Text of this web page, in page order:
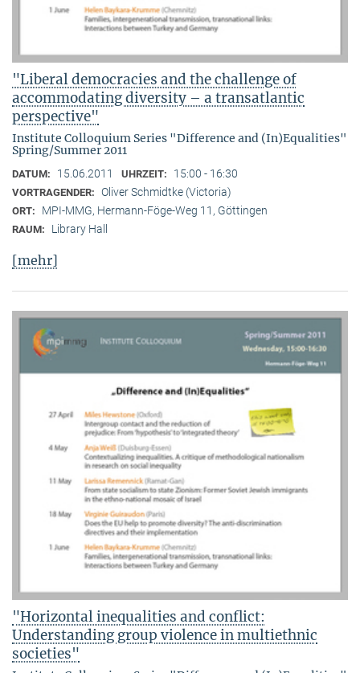
"Liberal democracies and the challenge of
accommodating diversity – a transatlantic
perspective"
Institute Colloquium Series "Difference and (In)Equalities"
Spring/Summer 2011
DATUM: 15.06.2011 UHRZEIT: 15:00 - 16:30
VORTRAGENDER: Oliver Schmidtke (Victoria)
ORT: MPI-MMG, Hermann-Föge-Weg 11, Göttingen
RAUM: Library Hall
[mehr]
"Horizontal inequalities and conflict:
Understanding group violence in multiethnic
societies"